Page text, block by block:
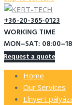
+36-20-365-0123
WORKING TIME
MON–SAT:
Request a quote
Home
Our Services
Elnyert